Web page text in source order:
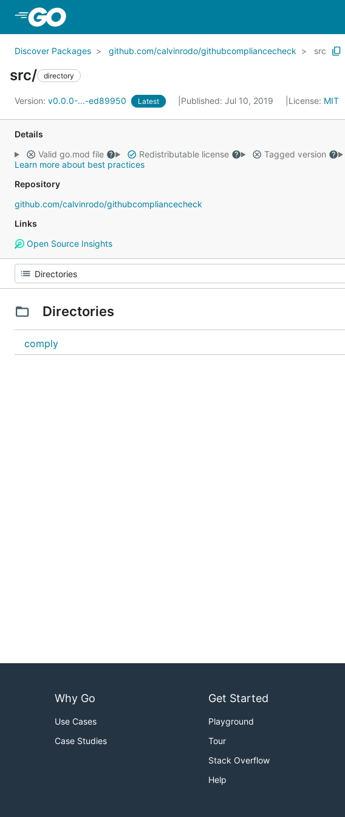
Discover Packages github.com/calvinrodo/githubcompliancecheck src
src/ directory
Version: v0.0.0-...-ed89950 Latest Published: Jul 10, 2019 License: MIT
Details
Valid go.mod file
Redistributable license Tagged version
Learn more about best practices
Repository
github.com/calvinrodo/githubcompliancecheck
Links
Open Source Insights
Directories
comply
Why Go
Use Cases
Case Studies
Get Started
Playground
Tour
Stack Overflow
Help